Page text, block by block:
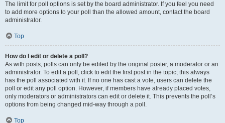
The limit for poll options is set by the board administrator. If you feel you need
to add more options to your poll than the allowed amount, contact the board
administrator.
Top
How do I edit or delete a poll?
As with posts, polls can only be edited by the original poster, a moderator or an
administrator. To edit a poll, click to edit the first post in the topic; this always
has the poll associated with it. If no one has cast a vote, users can delete the
poll or edit any poll option. However, if members have already placed votes,
only moderators or administrators can edit or delete it. This prevents the poll’s
options from being changed mid-way through a poll.
Top